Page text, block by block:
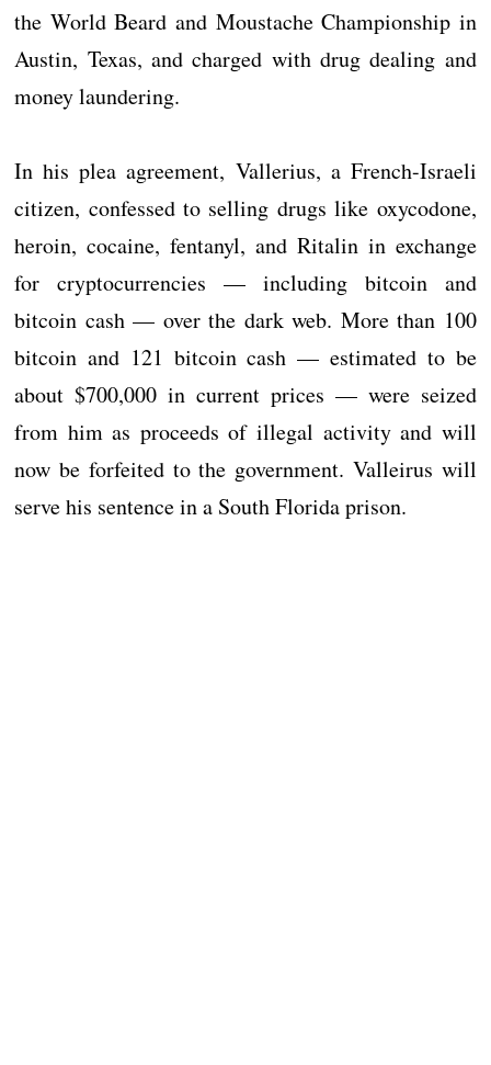
the World Beard and Moustache Championship in
Austin, Texas, and charged with drug dealing and
money laundering.
In his plea agreement, Vallerius, a French-Israeli
citizen, confessed to selling drugs like oxycodone,
heroin, cocaine, fentanyl, and Ritalin in exchange
for cryptocurrencies — including bitcoin and
bitcoin cash — over the dark web. More than 100
bitcoin and 121 bitcoin cash — estimated to be
about $700,000 in current prices — were seized
from him as proceeds of illegal activity and will
now be forfeited to the government. Valleirus will
serve his sentence in a South Florida prison.